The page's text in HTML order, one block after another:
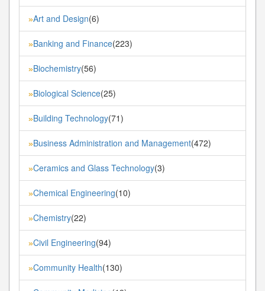
»Art and Design(6)
»Banking and Finance(223)
»Biochemistry(56)
»Biological Science(25)
»Building Technology(71)
»Business Administration and Management(472)
»Ceramics and Glass Technology(3)
»Chemical Engineering(10)
»Chemistry(22)
»Civil Engineering(94)
»Community Health(130)